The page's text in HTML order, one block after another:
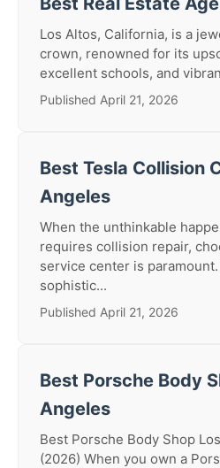
Los Altos, California, is a
crown, renowned for its
excellent schools, and
Published April 21, 2026
Best Tesla Collision
Angeles
When the unthinkable
requires collision repair,
service center is
sophistic...
Published April 21, 2026
Best Porsche Body
Angeles
Best Porsche Body Shop
(2026) When you own a